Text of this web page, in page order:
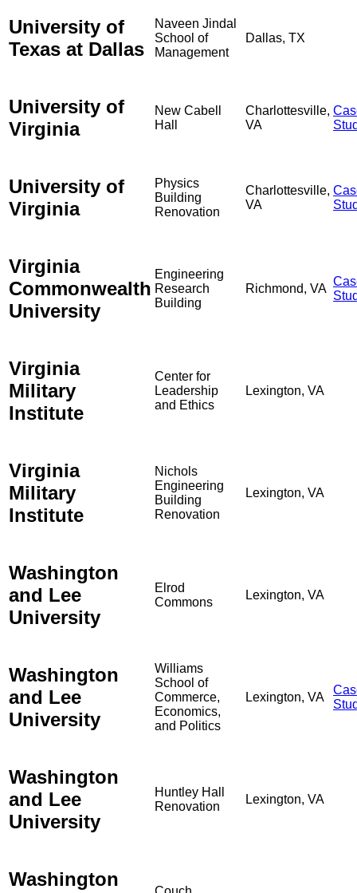
University of
Texas at Dallas
Naveen Jindal
School of
Management
Dallas, TX
University of
Virginia
New Cabell
Hall
Charlottesville,
VA
University of
Virginia
Physics
Building
Renovation
Charlottesville,
VA
Virginia
Commonwealth
University
Engineering
Research
Building
Richmond, VA
Virginia
Military
Institute
Center for
Leadership
and Ethics
Lexington, VA
Virginia
Military
Institute
Nichols
Engineering
Building
Renovation
Lexington, VA
Washington
and Lee
University
Elrod
Commons
Lexington, VA
Washington
and Lee
University
Williams
School of
Commerce,
Economics,
and Politics
Lexington, VA
Washington
and Lee
University
Huntley Hall
Renovation
Lexington, VA
Washington